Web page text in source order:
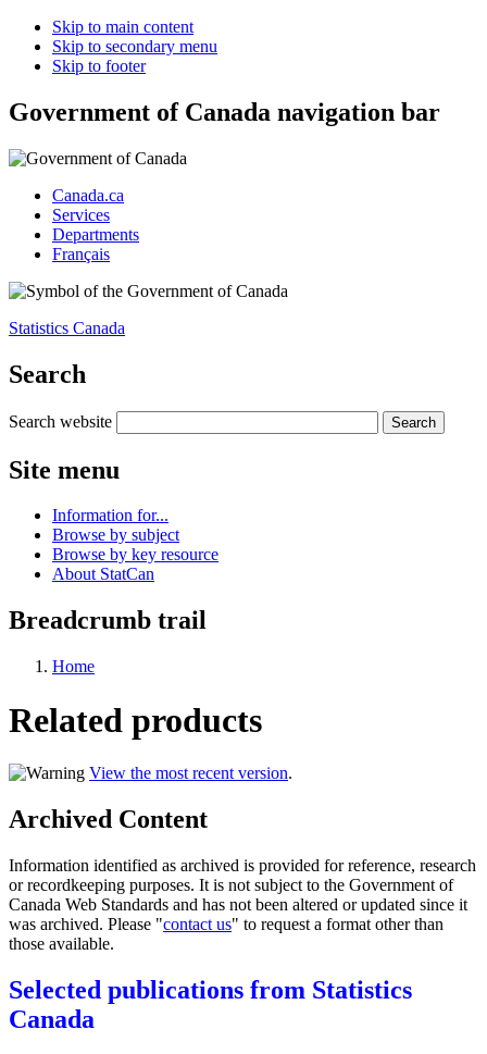
Skip to main content
Skip to secondary menu
Skip to footer
Government of Canada navigation bar
Canada.ca
Services
Departments
Français
Statistics Canada
Search
Search website
Site menu
Information for...
Browse by subject
Browse by key resource
About StatCan
Breadcrumb trail
Home
Related products
View the most recent version.
Archived Content
Information identified as archived is provided for reference, research
or recordkeeping purposes. It is not subject to the Government of
Canada Web Standards and has not been altered or updated since it
was archived. Please "contact us" to request a format other than
those available.
Selected publications from Statistics
Canada